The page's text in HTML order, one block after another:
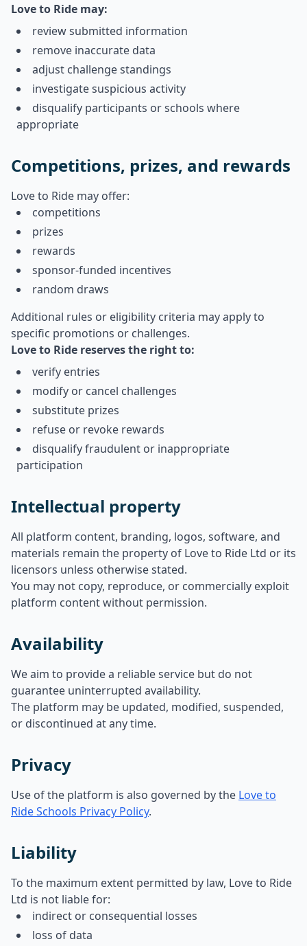
Love to Ride may:
review submitted information
remove inaccurate data
adjust challenge standings
investigate suspicious activity
disqualify participants or schools where
appropriate
Competitions, prizes, and rewards
Love to Ride may offer:
competitions
prizes
rewards
sponsor-funded incentives
random draws
Additional rules or eligibility criteria may apply to
specific promotions or challenges.
Love to Ride reserves the right to:
verify entries
modify or cancel challenges
substitute prizes
refuse or revoke rewards
disqualify fraudulent or inappropriate
participation
Intellectual property
All platform content, branding, logos, software, and
materials remain the property of Love to Ride Ltd or its
licensors unless otherwise stated.
You may not copy, reproduce, or commercially exploit
platform content without permission.
Availability
We aim to provide a reliable service but do not
guarantee uninterrupted availability.
The platform may be updated, modified, suspended,
or discontinued at any time.
Privacy
Use of the platform is also governed by the Love to
Ride Schools Privacy Policy.
Liability
To the maximum extent permitted by law, Love to Ride
Ltd is not liable for:
indirect or consequential losses
loss of data